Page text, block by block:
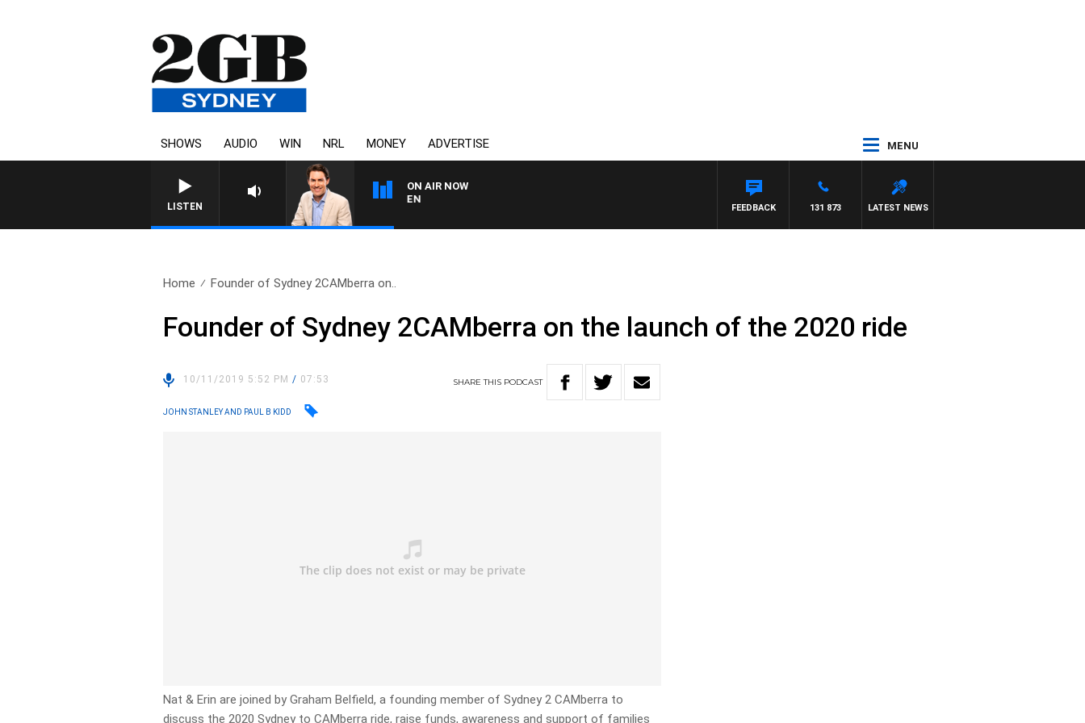
SHOWS AUDIO WIN NRL MONEY ADVERTISE MENU
LISTEN
ON AIR NOW
AFTERNOONS WITH MICHAEL MCLAREN
LATEST NEWS
131 873
FEEDBACK
Home Founder of Sydney 2CAMberra on..
Founder of Sydney 2CAMberra on the launch of the 2020 ride
10/11/2019 5:52 PM/ 07:53 SHARETHIS PODCAST
JOHN STANLEY AND PAUL B KIDD
Nat & Erin are joined by Graham Belfield, a founding member of Sydney 2 CAMberra to
discuss the 2020 Sydney to CAMberra ride, raise funds, awareness and support of families